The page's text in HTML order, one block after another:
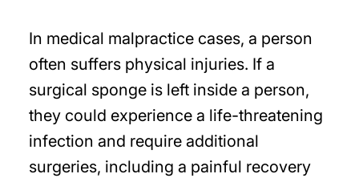
In medical malpractice cases, a person
often suffers physical injuries. If a
surgical sponge is left inside a person,
they could experience a life-threatening
infection and require additional
surgeries, including a painful recovery